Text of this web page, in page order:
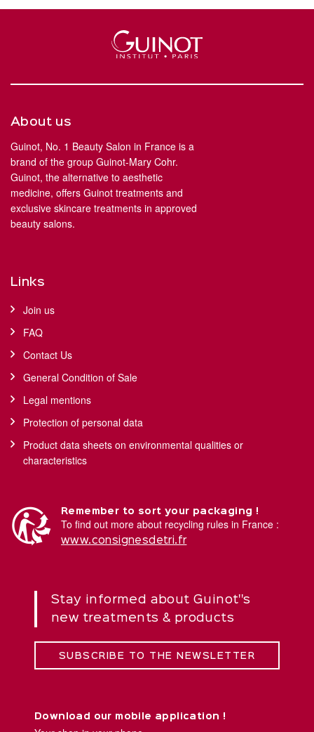
About us
Guinot, No. 1 Beauty Salon in France is a
brand of the group Guinot-Mary Cohr.
Guinot, the alternative to aesthetic
medicine, offers Guinot treatments and
exclusive skincare treatments in approved
beauty salons.
Links
Join us
FAQ
Contact Us
General Condition of Sale
Legal mentions
Protection of personal data
Product data sheets on environmental qualities or
characteristics
Remember to sort your packaging !
To find out more about recycling rules in France :
www.consignesdetri.fr
Stay informed about Guinot''s
new treatments & products
SUBSCRIBE TO THE NEWSLETTER
Download our mobile application !